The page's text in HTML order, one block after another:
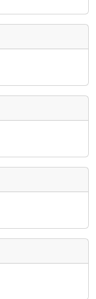
for this event?